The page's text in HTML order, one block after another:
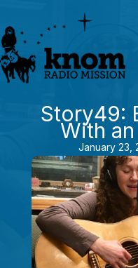
to
content
Story49:
With
January 23,